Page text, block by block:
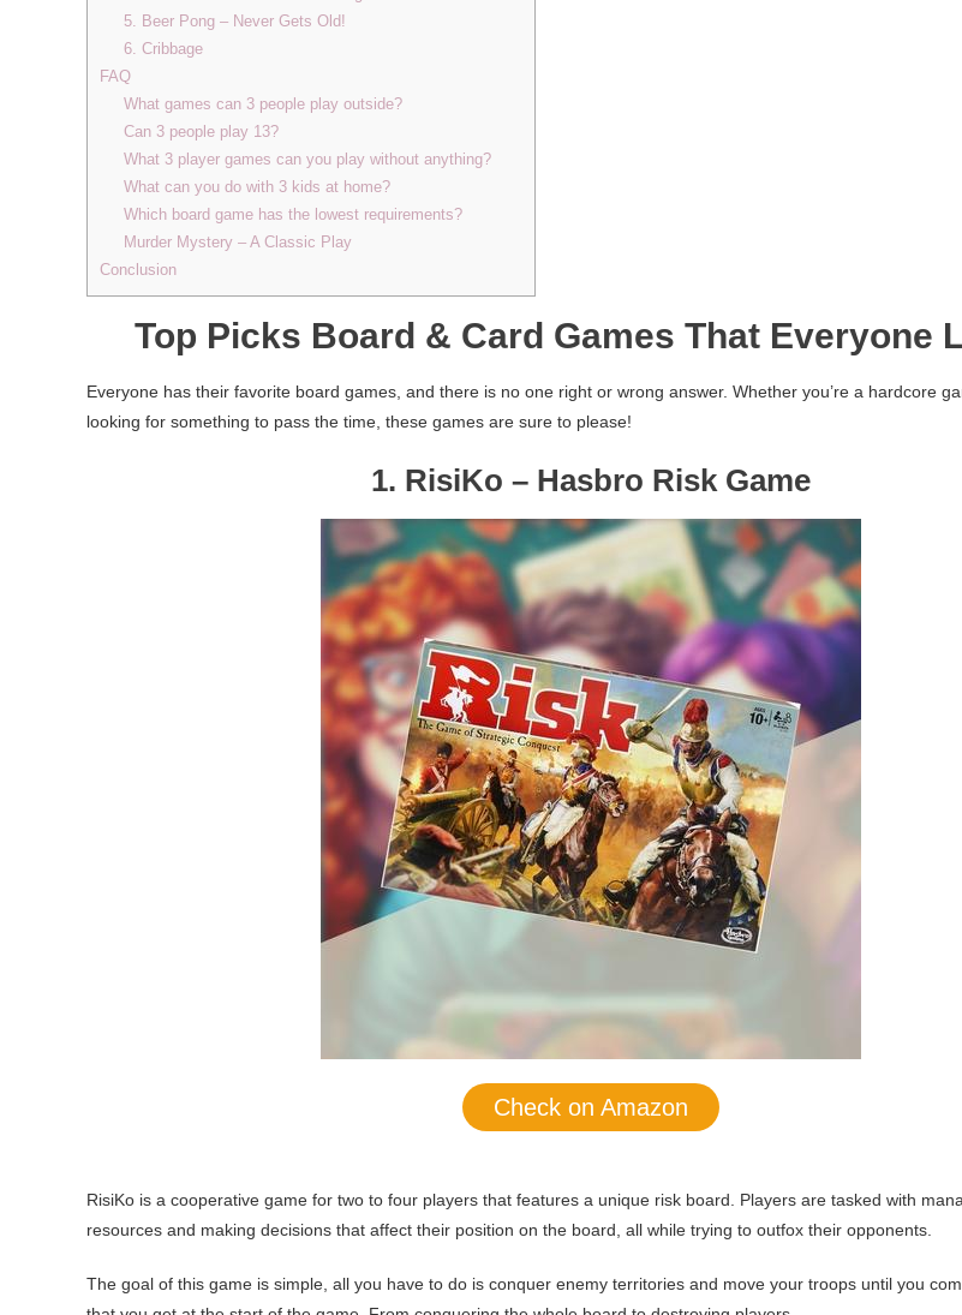
5. Beer Pong – Never Gets Old!
6. Cribbage
FAQ
What games can 3 people play outside?
Can 3 people play 13?
What 3 player games can you play without anything?
What can you do with 3 kids at home?
Which board game has the lowest requirements?
Murder Mystery – A Classic Play
Conclusion
Top Picks Board & Card Games That Everyone
Everyone has their favorite board games, and there is no one right or wrong answer. Whether you’re a hardcore
looking for something to pass the time, these games are sure to please!
1. RisiKo – Hasbro Risk Game
Check on Amazon
RisiKo is a cooperative game for two to four players that features a unique risk board. Players are tasked with
resources and making decisions that affect their position on the board, all while trying to outfox their opponents.
The goal of this game is simple, all you have to do is conquer enemy territories and move your troops until you